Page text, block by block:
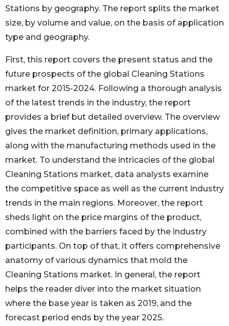
Stations by geography. The report splits the market
size, by volume and value, on the basis of application
type and geography.
First, this report covers the present status and the
future prospects of the global Cleaning Stations
market for 2015-2024. Following a thorough analysis
of the latest trends in the industry, the report
provides a brief but detailed overview. The overview
gives the market definition, primary applications,
along with the manufacturing methods used in the
market. To understand the intricacies of the global
Cleaning Stations market, data analysts examine
the competitive space as well as the current industry
trends in the main regions. Moreover, the report
sheds light on the price margins of the product,
combined with the barriers faced by the industry
participants. On top of that, it offers comprehensive
anatomy of various dynamics that mold the
Cleaning Stations market. In general, the report
helps the reader diver into the market situation
where the base year is taken as 2019, and the
forecast period ends by the year 2025.